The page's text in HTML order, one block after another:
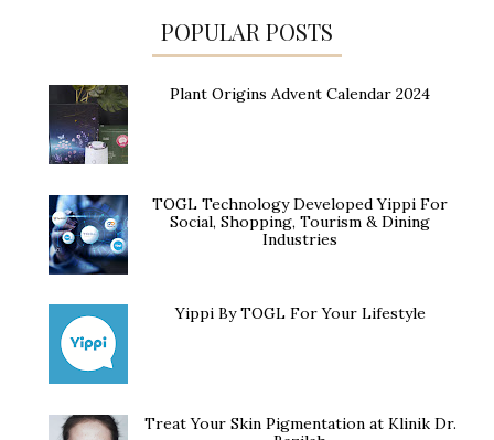
POPULAR POSTS
Plant Origins Advent Calendar 2024
TOGL Technology Developed Yippi For
Social, Shopping, Tourism & Dining
Industries
Yippi By TOGL For Your Lifestyle
Treat Your Skin Pigmentation at Klinik Dr.